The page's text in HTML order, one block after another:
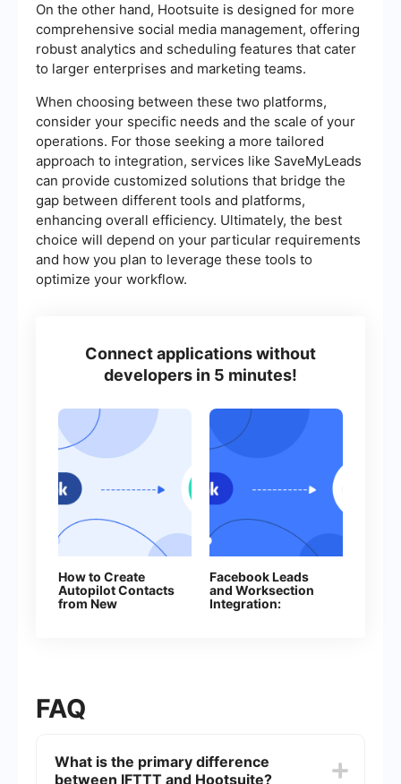
On the other hand, Hootsuite is designed for more
comprehensive social media management, offering
robust analytics and scheduling features that cater
to larger enterprises and marketing teams.
When choosing between these two platforms,
consider your specific needs and the scale of your
operations. For those seeking a more tailored
approach to integration, services like SaveMyLeads
can provide customized solutions that bridge the
gap between different tools and platforms,
enhancing overall efficiency. Ultimately, the best
choice will depend on your particular requirements
and how you plan to leverage these tools to
optimize your workflow.
Connect applications without
developers in 5 minutes!
How to Create
Autopilot Contacts
from New
Facebook Leads
and Worksection
Integration:
FAQ
What is the primary difference
between IFTTT and Hootsuite?